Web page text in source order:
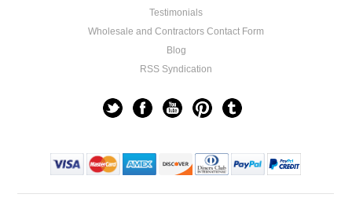
Testimonials
Wholesale and Contractors Contact Form
Blog
RSS Syndication